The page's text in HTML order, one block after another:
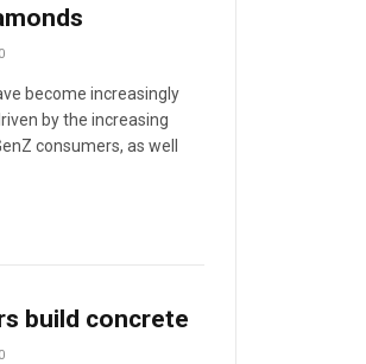
0
become increasingly
by the increasing
consumers, as well
build concrete
0